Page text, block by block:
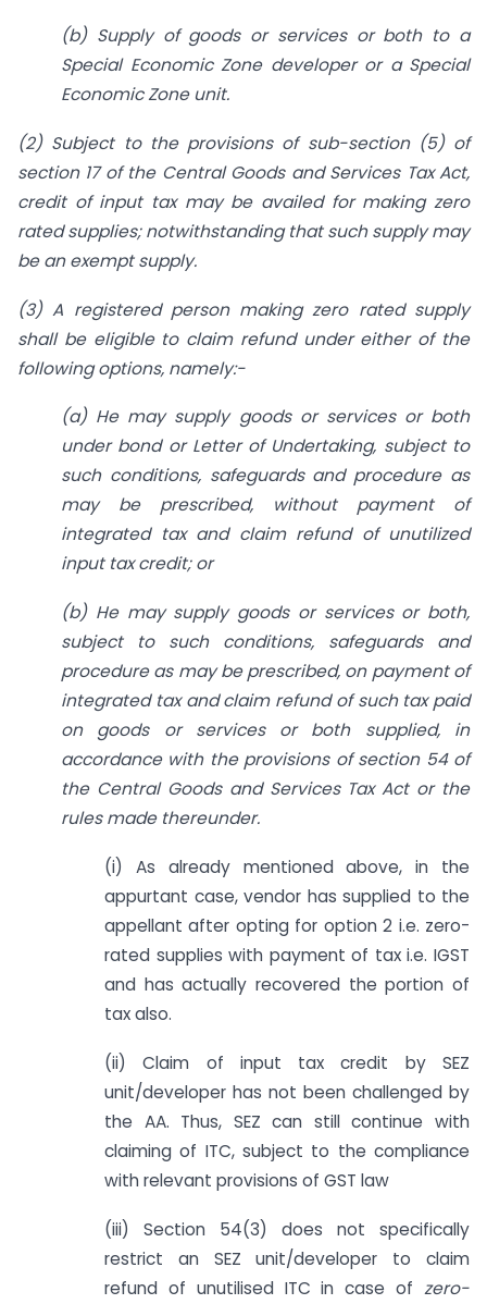
(b) Supply of goods or services or both to a
Special Economic Zone developer or a Special
Economic Zone unit.
(2) Subject to the provisions of sub-section (5) of
section 17 of the Central Goods and Services Tax Act,
credit of input tax may be availed for making zero
rated supplies; notwithstanding that such supply may
be an exempt supply.
(3) A registered person making zero rated supply
shall be eligible to claim refund under either of the
following options, namely:-
(a) He may supply goods or services or both
under bond or Letter of Undertaking, subject to
such conditions, safeguards and procedure as
may be prescribed, without payment of
integrated tax and claim refund of unutilized
input tax credit; or
(b) He may supply goods or services or both,
subject to such conditions, safeguards and
procedure as may be prescribed, on payment of
integrated tax and claim refund of such tax paid
on goods or services or both supplied, in
accordance with the provisions of section 54 of
the Central Goods and Services Tax Act or the
rules made thereunder.
(i) As already mentioned above, in the
appurtant case, vendor has supplied to the
appellant after opting for option 2 i.e. zero-
rated supplies with payment of tax i.e. IGST
and has actually recovered the portion of
tax also.
(ii) Claim of input tax credit by SEZ
unit/developer has not been challenged by
the AA. Thus, SEZ can still continue with
claiming of ITC, subject to the compliance
with relevant provisions of GST law
(iii) Section 54(3) does not specifically
restrict an SEZ unit/developer to claim
refund of unutilised ITC in case of zero-